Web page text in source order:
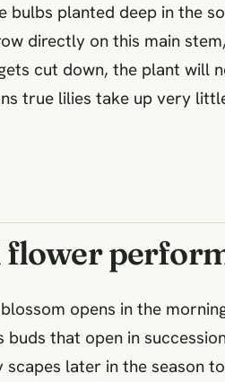
planted deep in the
directly on this main
cut down, the plant will
true lilies take up very
opens in the
that open in
later in the season